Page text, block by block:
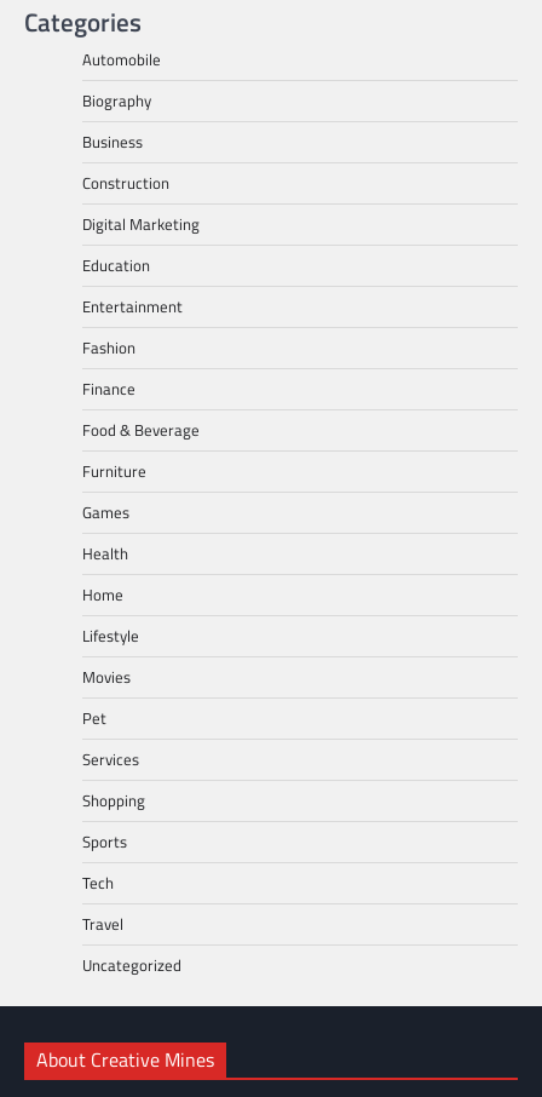
Categories
Automobile
Biography
Business
Construction
Digital Marketing
Education
Entertainment
Fashion
Finance
Food & Beverage
Furniture
Games
Health
Home
Lifestyle
Movies
Pet
Services
Shopping
Sports
Tech
Travel
Uncategorized
About Creative Mines